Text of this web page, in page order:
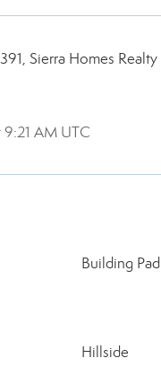
Sierra Homes Realty
AM UTC
Building Pad
Hillside